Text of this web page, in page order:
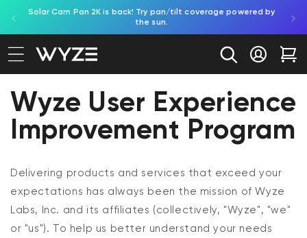
Skip to content
Notice Statement
Solar Cam Pan 2K is back! Try pan/tilt coverage powered by
the sun.
Log in
Wyze User Experience
Improvement Program
Delivering products and services that exceed your
expectations has always been the mission of Wyze
Labs, Inc. and its affiliates (collectively, "Wyze", "we"
or "us"). To help us better understand your needs